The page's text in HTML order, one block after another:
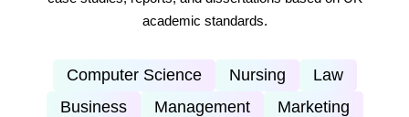
academic standards.
Computer Science Nursing
Law
Business
Management
Marketing